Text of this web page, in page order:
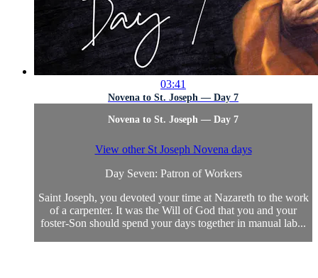
03:41
Novena to St. Joseph — Day 7
Novena to St. Joseph — Day 7
View other St Joseph Novena days
Day Seven: Patron of Workers
Saint Joseph, you devoted your time at Nazareth to the work
of a carpenter. It was the Will of God that you and your
foster-Son should spend your days together in manual lab...